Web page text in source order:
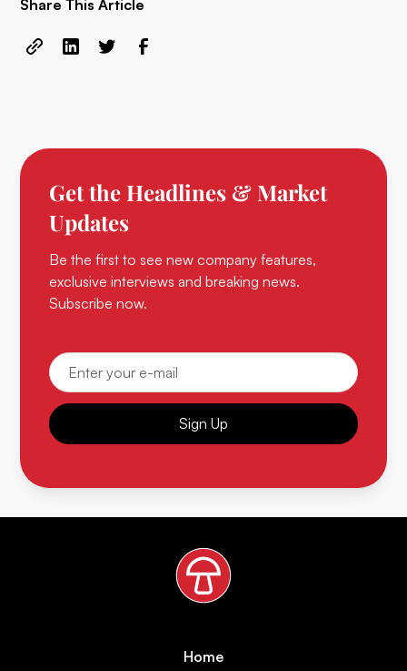
Share This Article
Get the Headlines & Market
Updates
Be the first to see new company features,
exclusive interviews and breaking news.
Subscribe now.
Sign Up
Home